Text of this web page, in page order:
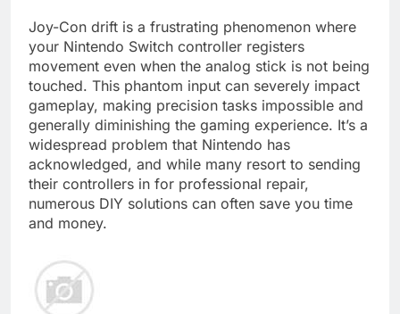
Joy-Con drift is a frustrating phenomenon where
your Nintendo Switch controller registers
movement even when the analog stick is not being
touched. This phantom input can severely impact
gameplay, making precision tasks impossible and
generally diminishing the gaming experience. It’s a
widespread problem that Nintendo has
acknowledged, and while many resort to sending
their controllers in for professional repair,
numerous DIY solutions can often save you time
and money.